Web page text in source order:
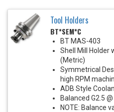
Tool Holders
BT*SEM*C
BT MAS-403
Shell Mill Holder
(Metric)
Symmetrical
high RPM
ADB Style
Balanced G2.5
NOTE: Balance